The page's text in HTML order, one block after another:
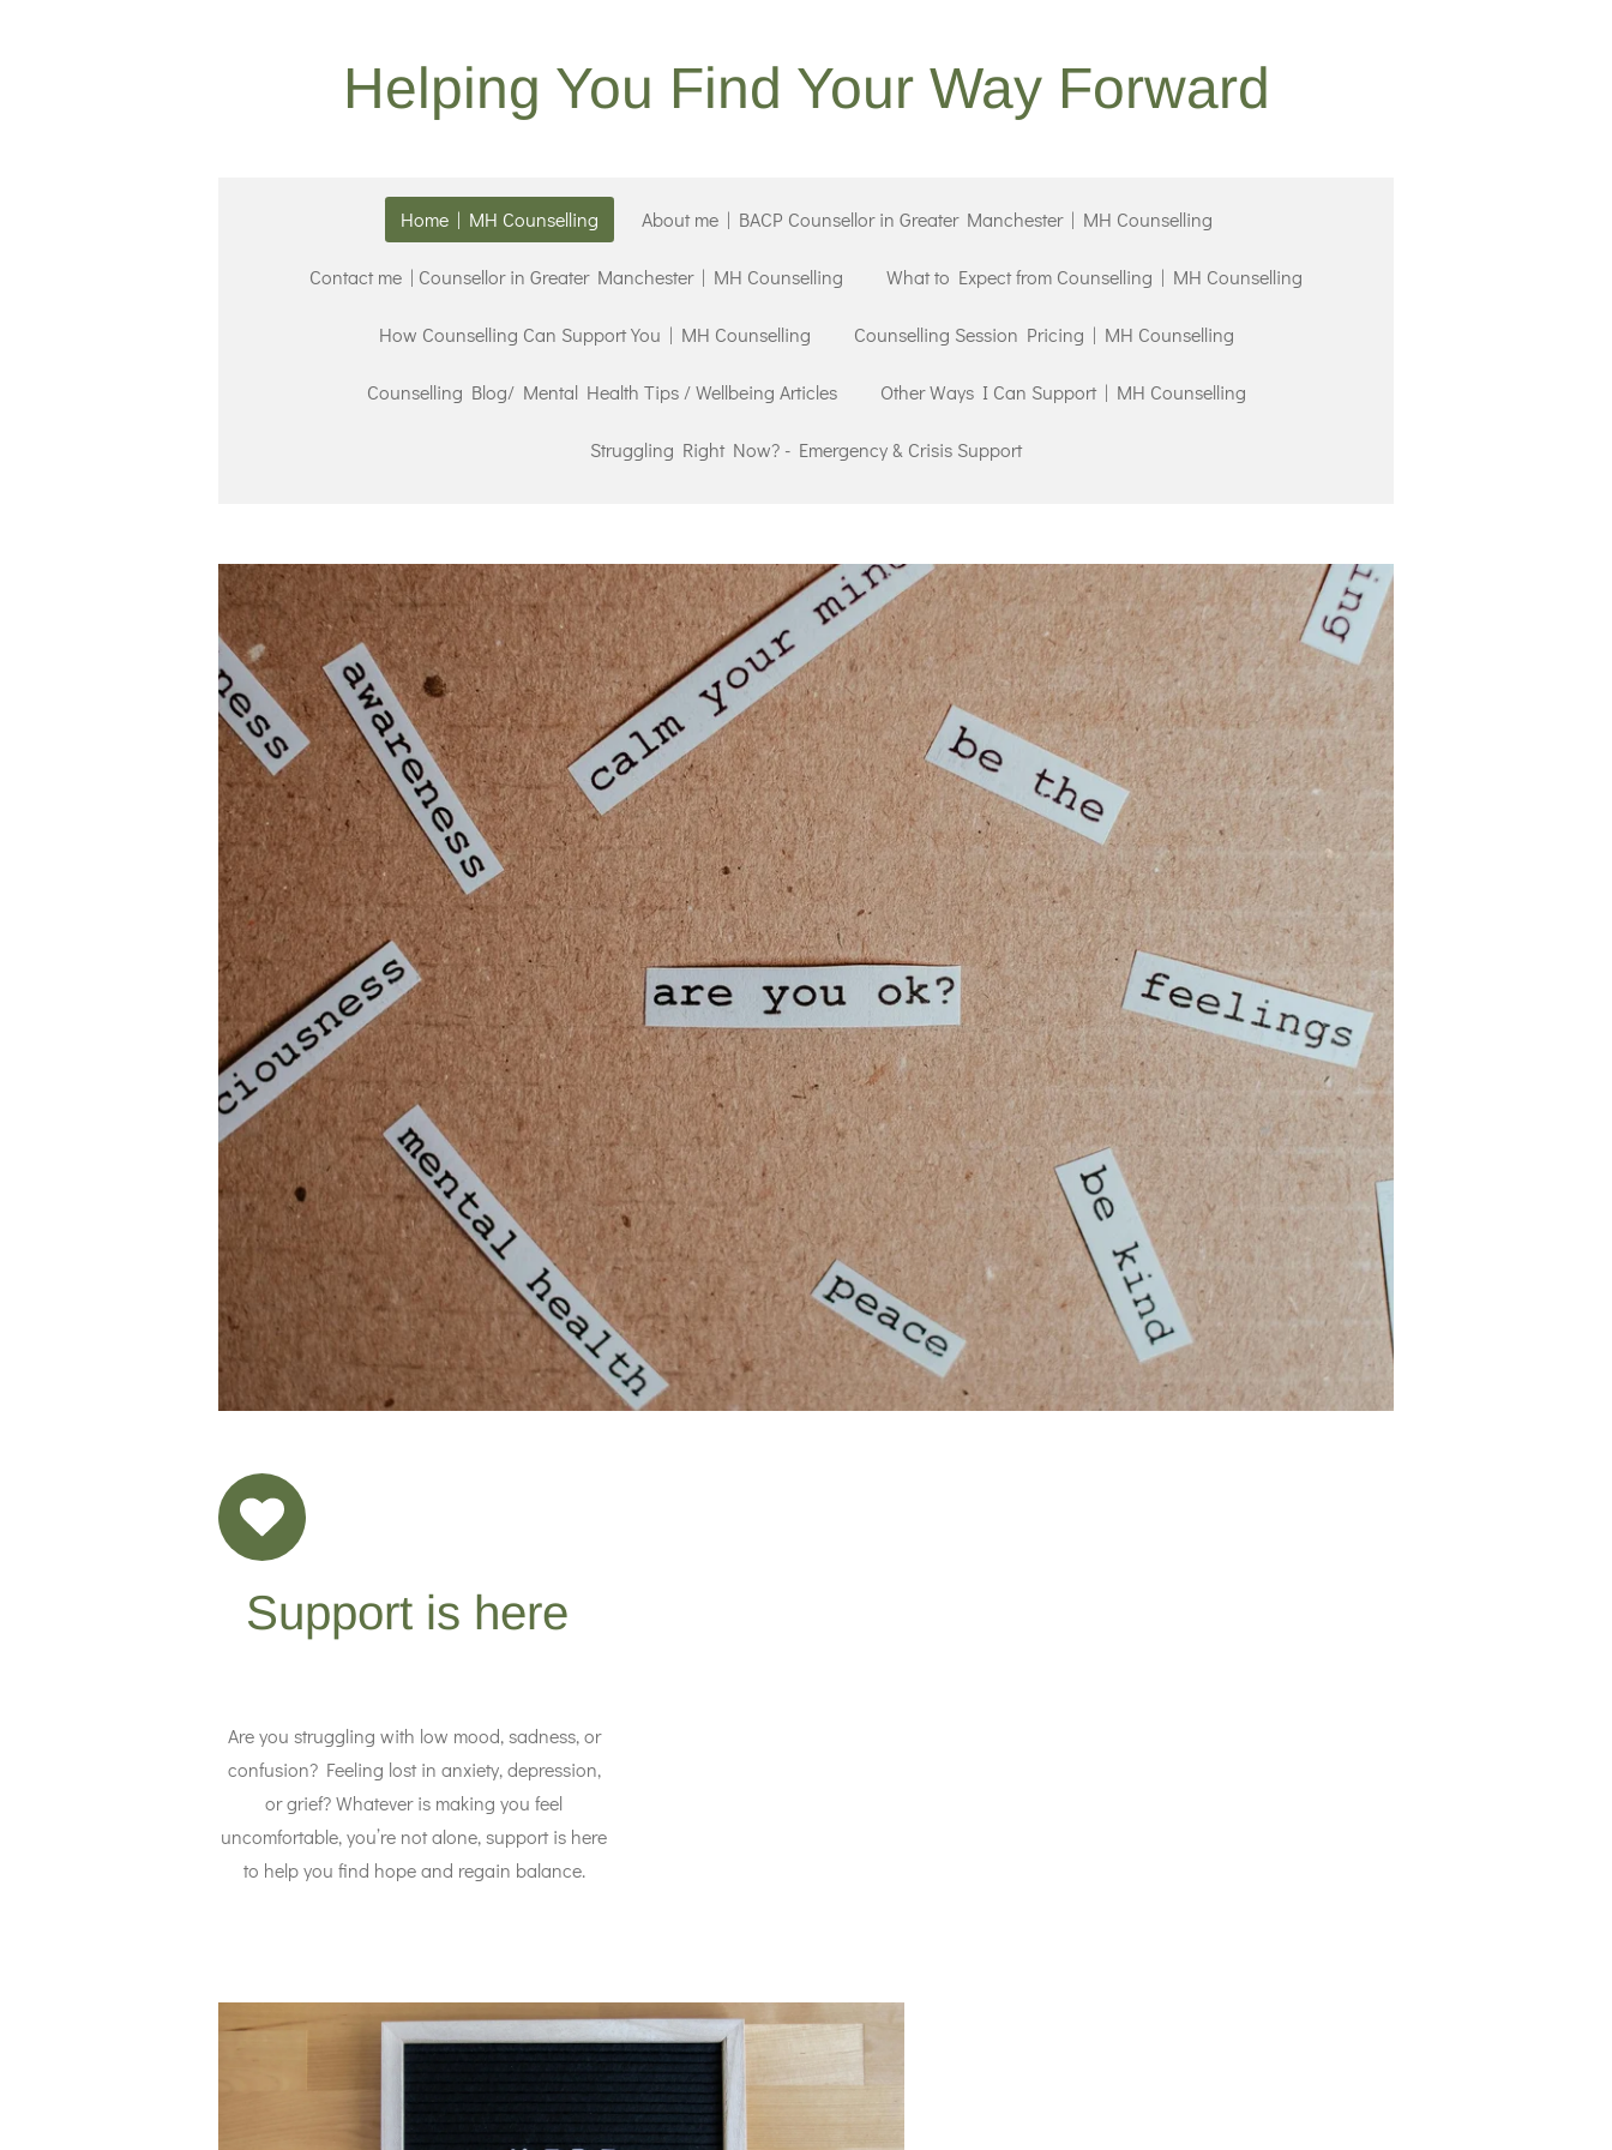
Helping You Find Your Way Forward
Home | MH Counselling About me | BACP Counsellor in Greater Manchester | MH Counselling
Contact me | Counsellor in Greater Manchester | MH Counselling What to Expect from Counselling | MH Counselling
How Counselling Can Support You | MH Counselling Counselling Session Pricing | MH Counselling
Counselling Blog/ Mental Health Tips / Wellbeing Articles Other Ways I Can Support | MH Counselling
Struggling Right Now? - Emergency & Crisis Support
Support is here
Are you struggling with low mood, sadness, or
confusion? Feeling lost in anxiety, depression,
or grief? Whatever is making you feel
uncomfortable, you’re not alone, support is here
to help you find hope and regain balance.